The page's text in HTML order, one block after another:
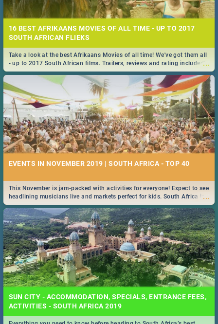
16 BEST AFRIKAANS MOVIES OF ALL TIME - UP TO 2017
SOUTH AFRICAN FLIEKS
...
Take a look at the best Afrikaans Movies of all time! We've got them all
- up to 2017 South African films. Trailers, reviews and rating included! -
you're welcome.
EVENTS IN NOVEMBER 2019 | SOUTH AFRICA - TOP 40
...
This November is jam-packed with activities for everyone! Expect to see
headlining musicians live and markets perfect for kids. South Africa is
pulling out all the stops this month.
SUN CITY - ACCOMMODATION, SPECIALS, ENTRANCE FEES,
ACTIVITIES - SOUTH AFRICA 2019